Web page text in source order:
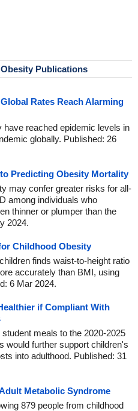
Publications
Rates Reach Alarming
have reached epidemic levels in
globally. Published: 26
Predicting Obesity Mortality
may confer greater risks for all-
among individuals who
thinner or plumper than the
2024.
Childhood Obesity
finds waist-to-height ratio
accurately than BMI, using
6 Mar 2024.
if Compliant With
meals to the 2020-2025
would further support children's
into adulthood. Published: 31
Metabolic Syndrome
879 people from childhood